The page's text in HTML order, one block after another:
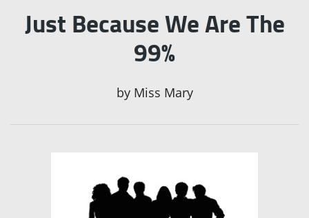
Just Because We Are The
99%
by Miss Mary